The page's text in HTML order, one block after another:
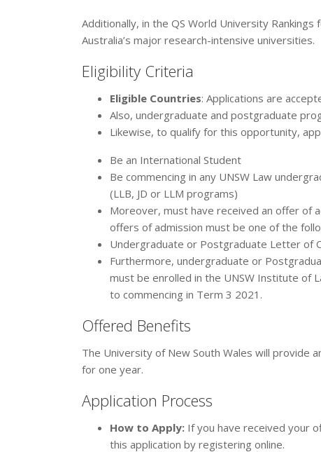
Additionally, in the QS World University
Australia’s major research-intensive universities.
Eligibility Criteria
Eligible Countries: Applications are
Also, undergraduate and postgraduate
Likewise, to qualify for this opportunity,
Be an International Student
Be commencing in any UNSW Law
(LLB, JD or LLM programs)
Moreover, must have received an offer of
offers of admission must be one of the
Undergraduate or Postgraduate Letter of
Furthermore, undergraduate or
must be enrolled in the UNSW Institute of
to commencing in Term 3 2021.
Offered Benefits
The University of New South Wales will provide
for one year.
Application Process
How to Apply: If you have received your
this application by registering online.